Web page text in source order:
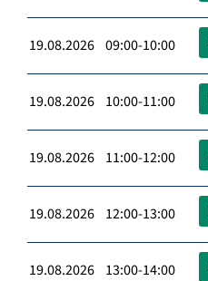
19.08.2026 09:00-10:00
19.08.2026 10:00-11:00
19.08.2026 11:00-12:00
19.08.2026 12:00-13:00
19.08.2026 13:00-14:00